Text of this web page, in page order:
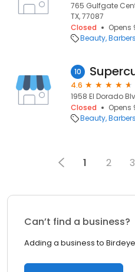
765 Gulfgate
TX, 77087
Closed
Opens
Beauty Barbers
10
4.6
1958 El Dorado
Closed
Opens
Beauty Barbers
1 2 3
Can’t find a business?
Adding a business to Birdeye